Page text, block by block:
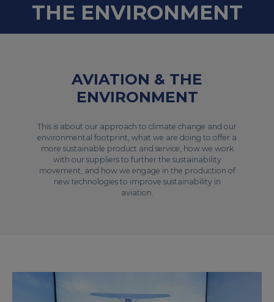
THE ENVIRONMENT
AVIATION & THE
ENVIRONMENT
This is about our approach to climate change and our
environmental footprint, what we are doing to offer a
more sustainable product and service, how we work
with our suppliers to further the sustainability
movement, and how we engage in the production of
new technologies to improve sustainability in
aviation.